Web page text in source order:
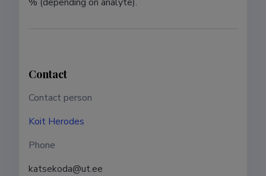
Contact
Contact person
Koit Herodes
Phone
katsekoda@ut.ee